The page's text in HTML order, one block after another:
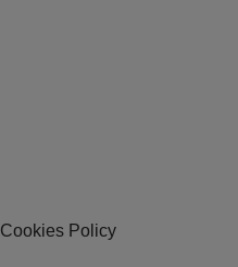
Cookies Policy